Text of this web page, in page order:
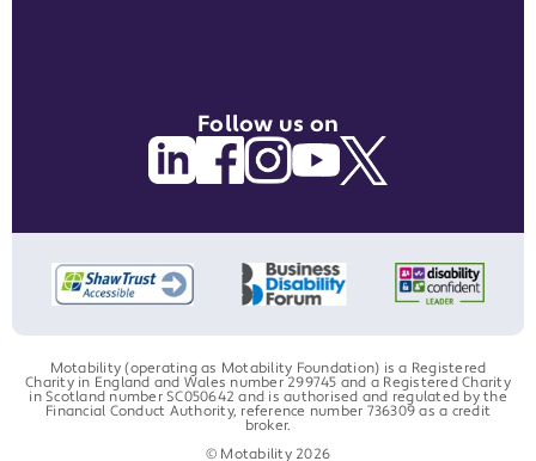
Follow us on
Motability (operating as Motability Foundation) is a Registered
Charity in England and Wales number 299745 and a Registered Charity
in Scotland number SC050642 and is authorised and regulated by the
Financial Conduct Authority, reference number 736309 as a credit
broker.
© Motability 2026